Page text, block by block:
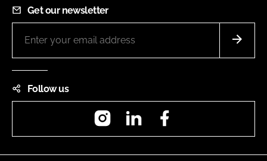
Get our newsletter
Follow us
InstagramLinkedIn